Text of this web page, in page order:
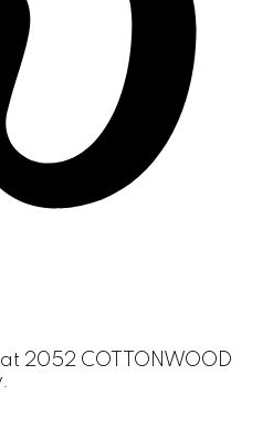
2052 COTTONWOOD